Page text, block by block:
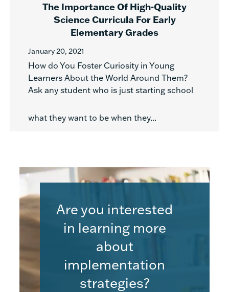
The Importance Of High-Quality
Science Curricula For Early
Elementary Grades
January 20, 2021
How do You Foster Curiosity in Young
Learners About the World Around Them?
Ask any student who is just starting school
what they want to be when they...
Are you interested
in learning more
about
implementation
strategies?